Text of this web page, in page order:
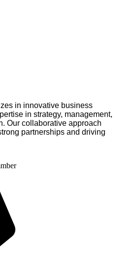
in innovative business
in strategy, management,
Our collaborative approach
partnerships and driving